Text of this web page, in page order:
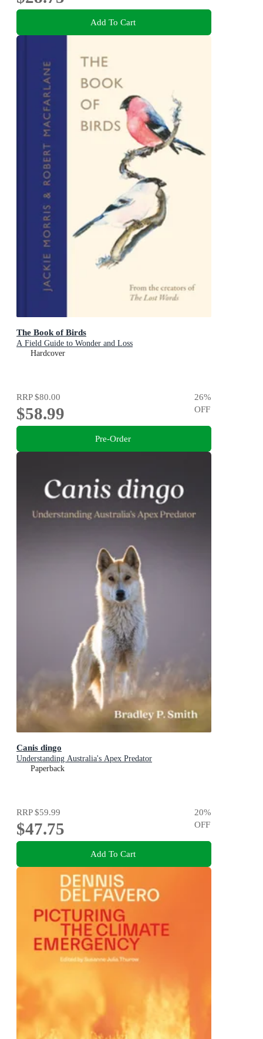
Add To Cart
The Book of Birds
A Field Guide to Wonder and Loss
Hardcover
RRP$80.00
$58.99
26%
OFF
Pre-Order
Canis dingo
Understanding Australia's Apex Predator
Paperback
RRP$59.99
$47.75
20%
OFF
Add To Cart